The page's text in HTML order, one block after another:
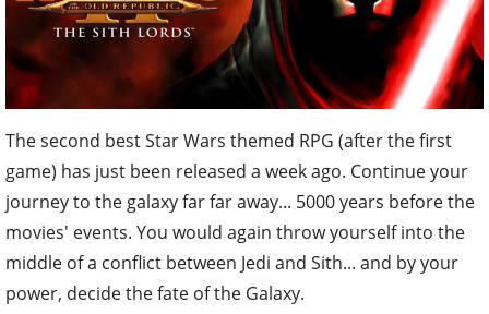
The second best Star Wars themed RPG (after the first
game) has just been released a week ago. Continue your
journey to the galaxy far far away... 5000 years before the
movies' events. You would again throw yourself into the
middle of a conflict between Jedi and Sith... and by your
power, decide the fate of the Galaxy.